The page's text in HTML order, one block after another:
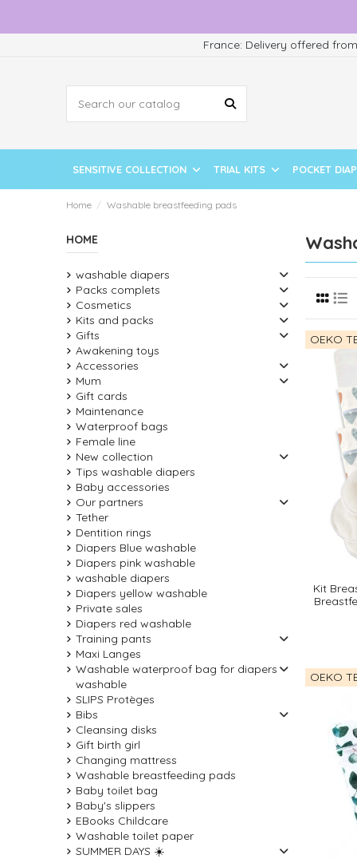
France: Delivery offered
SENSITIVE COLLECTION TRIAL KITS POCKET
Home Washable breastfeeding pads
OEKO
Kit
OEKO
HOME
washable diapers
Packs complets
Cosmetics
Kits and packs
Gifts
Awakening toys
Accessories
Mum
Gift cards
Maintenance
Waterproof bags
Female line
New collection
Tips washable diapers
Baby accessories
Our partners
Tether
Dentition rings
Diapers Blue washable
Diapers pink washable
washable diapers
Diapers yellow washable
Private sales
Diapers red washable
Training pants
Maxi Langes
Washable waterproof bag for diapers
washable
SLIPS Protèges
Bibs
Cleansing disks
Gift birth girl
Changing mattress
Washable breastfeeding pads
Baby toilet bag
Baby's slippers
EBooks Childcare
Washable toilet paper
SUMMER DAYS ☀️